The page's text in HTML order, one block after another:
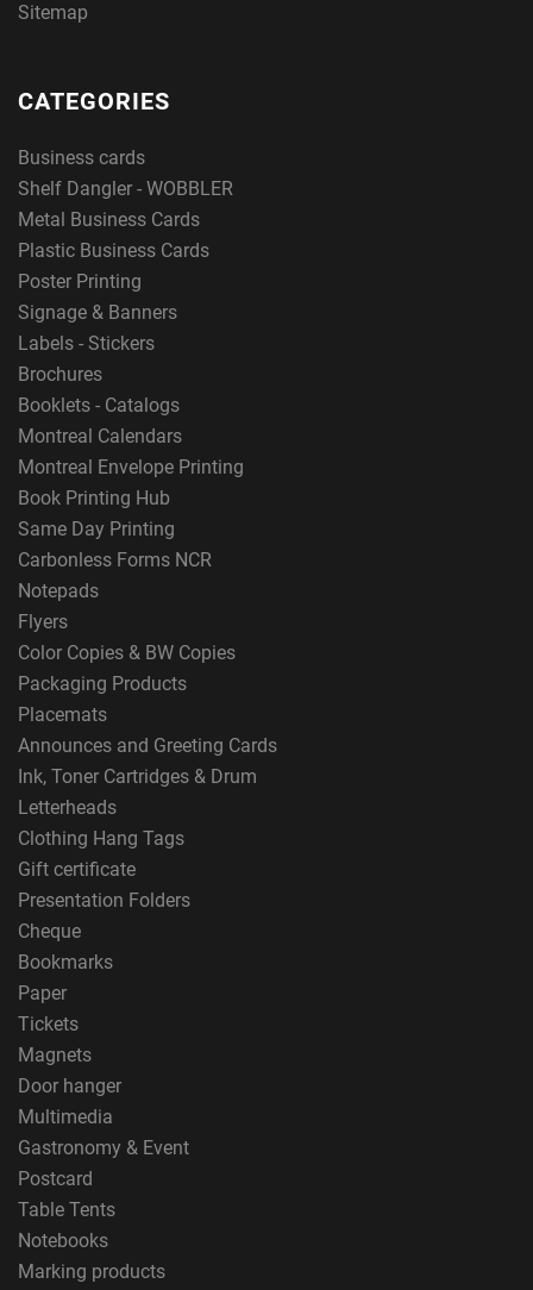
Sitemap
CATEGORIES
Business cards
Shelf Dangler - WOBBLER
Metal Business Cards
Plastic Business Cards
Poster Printing
Signage & Banners
Labels - Stickers
Brochures
Booklets - Catalogs
Montreal Calendars
Montreal Envelope Printing
Book Printing Hub
Same Day Printing
Carbonless Forms NCR
Notepads
Flyers
Color Copies & BW Copies
Packaging Products
Placemats
Announces and Greeting Cards
Ink, Toner Cartridges & Drum
Letterheads
Clothing Hang Tags
Gift certificate
Presentation Folders
Cheque
Bookmarks
Paper
Tickets
Magnets
Door hanger
Multimedia
Gastronomy & Event
Postcard
Table Tents
Notebooks
Marking products